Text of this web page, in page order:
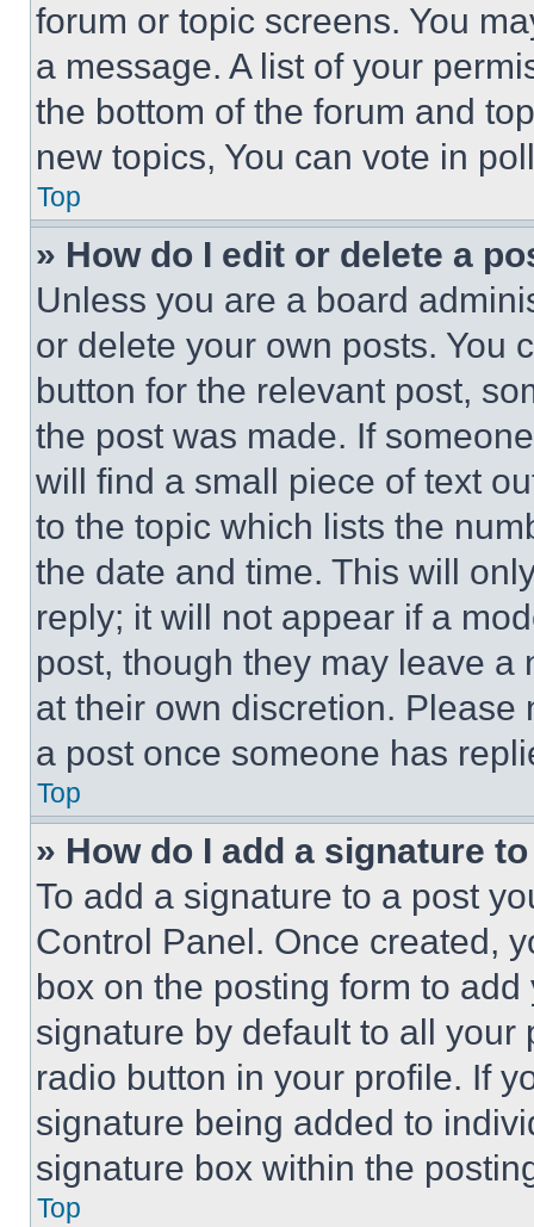
forum or topic screens. You
a message. A list of your
the bottom of the forum and
new topics, You can vote in
Top
» How do I edit or delete a
Unless you are a board
or delete your own posts. You
button for the relevant post,
the post was made. If
will find a small piece of text
to the topic which lists the
the date and time. This will
reply; it will not appear if a
post, though they may leave a
at their own discretion.
a post once someone has
Top
» How do I add a signature
To add a signature to a post
Control Panel. Once created,
box on the posting form to
signature by default to all
radio button in your profile. If
signature being added to
signature box within the
Top